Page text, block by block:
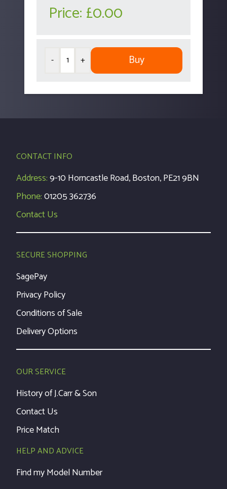
Price: £0.00
- + Buy
CONTACT INFO
Address:9-10 Horncastle Road, Boston, PE21 9BN
Phone:01205 362736
Contact Us
SECURE SHOPPING
SagePay
Privacy Policy
Conditions of Sale
Delivery Options
OUR SERVICE
History of J.Carr & Son
Contact Us
Price Match
HELP AND ADVICE
Find my Model Number